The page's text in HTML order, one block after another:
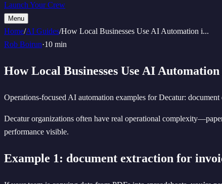
Launch Your Crew
Menu
Home/AI Guides/How Local Businesses Use AI Automation i...
Rob Boirun·10 min
How Local Businesses Use AI
Operations-focused AI automation examples for Decatur:
Decatur organizations often have real operational
performance visible.
Example 1: document extraction for